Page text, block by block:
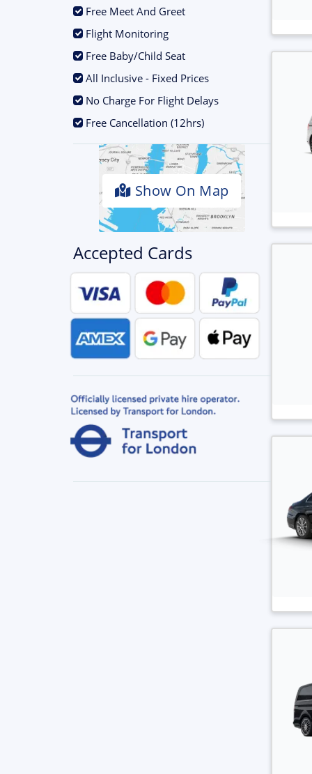
Free Meet And Greet
Flight Monitoring
Free Baby/Child Seat
All Inclusive - Fixed Prices
No Charge For Flight Delays
Free Cancellation (12hrs)
Show On Map
Accepted Cards